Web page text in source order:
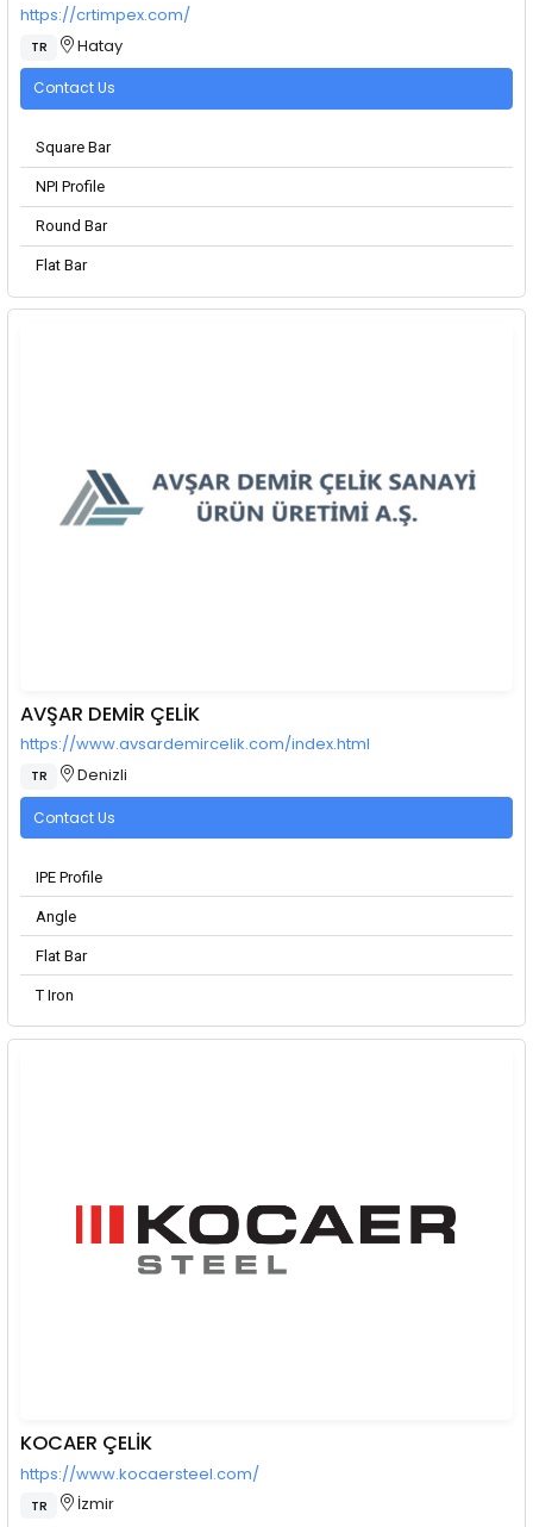
https://crtimpex.com/
TR Hatay
Contact Us
Square Bar
NPI Profile
Round Bar
Flat Bar
AVŞAR DEMİR ÇELİK
https://www.avsardemircelik.com/index.html
TR Denizli
Contact Us
IPE Profile
Angle
Flat Bar
T Iron
KOCAER ÇELİK
https://www.kocaersteel.com/
TR İzmir